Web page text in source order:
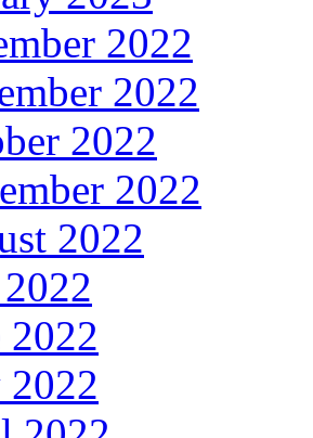
2022
2022
2022
2022
2022
2022